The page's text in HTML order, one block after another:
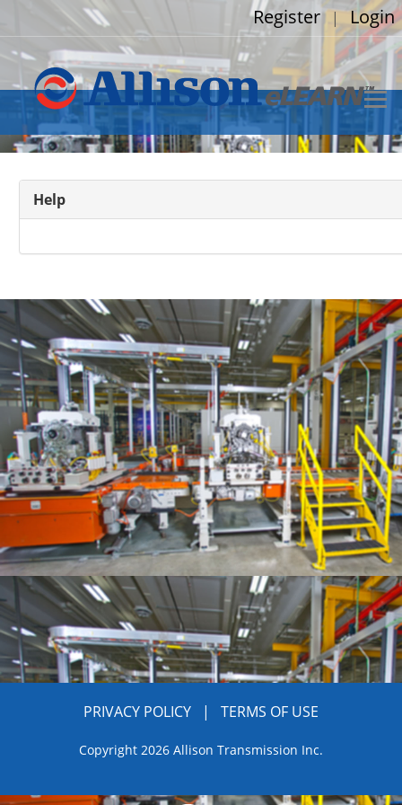
Register | Login
Help
PRIVACY POLICY | TERMS OF USE
Copyright 2026 Allison Transmission Inc.